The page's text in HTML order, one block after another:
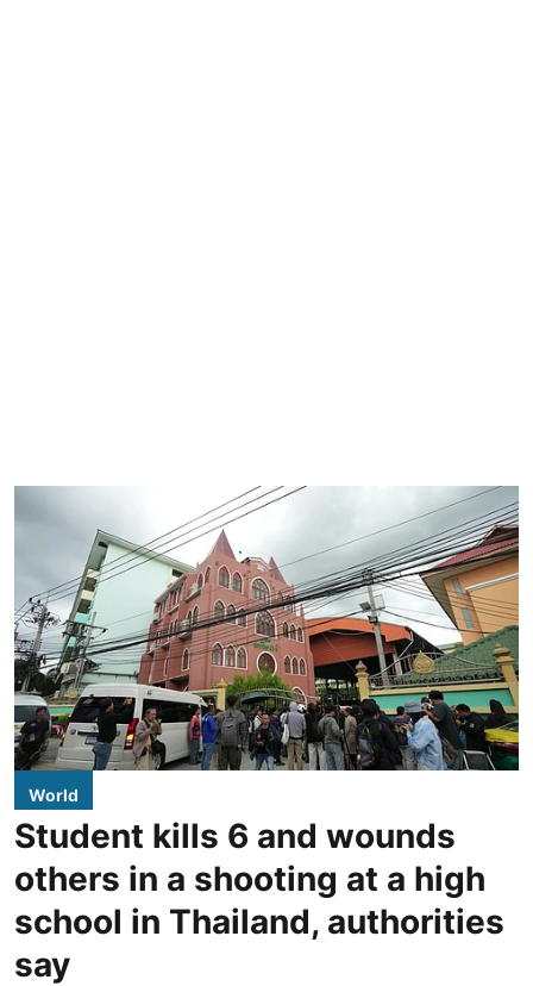
World
Student kills 6 and wounds
others in a shooting at a high
school in Thailand, authorities
say